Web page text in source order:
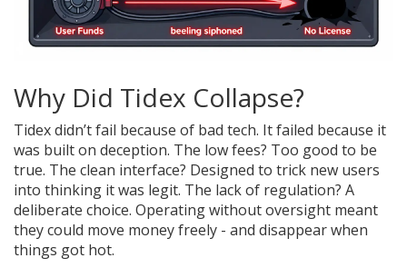
Why Did Tidex Collapse?
Tidex didn’t fail because of bad tech. It failed because it
was built on deception. The low fees? Too good to be
true. The clean interface? Designed to trick new users
into thinking it was legit. The lack of regulation? A
deliberate choice. Operating without oversight meant
they could move money freely - and disappear when
things got hot.